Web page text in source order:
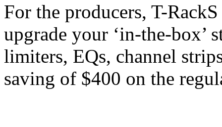
For the producers, T-
upgrade your ‘in-the-box’
limiters, EQs, channel
saving of $400 on the